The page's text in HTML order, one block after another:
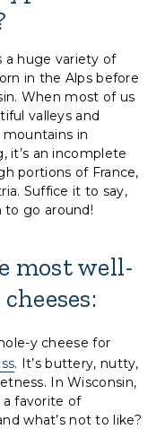
a huge variety of
in the Alps before
When most of us
valleys and
in
it’s an incomplete
portions of France,
Suffice it to say,
to go around!
most well-
y cheese for
. It’s buttery, nutty,
In Wisconsin,
a favorite of
what’s not to like?